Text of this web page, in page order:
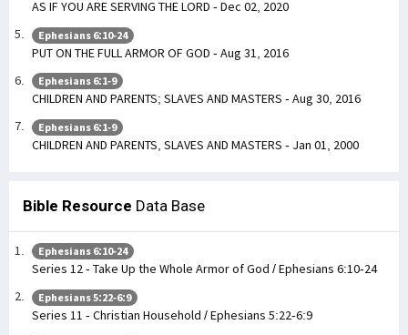
AS IF YOU ARE SERVING THE LORD - Dec 02, 2020
Ephesians 6:10-24
PUT ON THE FULL ARMOR OF GOD - Aug 31, 2016
Ephesians 6:1-9
CHILDREN AND PARENTS; SLAVES AND MASTERS - Aug 30, 2016
Ephesians 6:1-9
CHILDREN AND PARENTS, SLAVES AND MASTERS - Jan 01, 2000
Bible Resource Data Base
Ephesians 6:10-24
Series 12 - Take Up the Whole Armor of God / Ephesians 6:10-24
Ephesians 5:22-6:9
Series 11 - Christian Household / Ephesians 5:22-6:9